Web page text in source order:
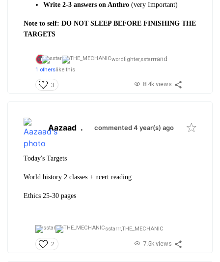
Write 2-3 answers on Anthro (very Important)
Note to self: DO NOT SLEEP BEFORE FINISHING THE
TARGETS
wordfighter,sstarrrand
1 otherslike this
3 8.4k views
Aazaad . commented 4 year(s) ago
Today's Targets
World history 2 classes + ncert reading
Ethics 25-30 pages
sstarrr,THE_MECHANIC
2 7.5k views